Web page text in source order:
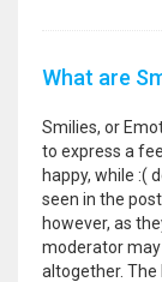
What are
Smilies, or
to express a
happy, while :(
seen in the
however, as
moderator
altogether.